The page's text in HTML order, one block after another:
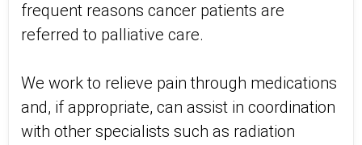
frequent reasons cancer patients are
referred to palliative care.
We work to relieve pain through medications
and, if appropriate, can assist in coordination
with other specialists such as radiation